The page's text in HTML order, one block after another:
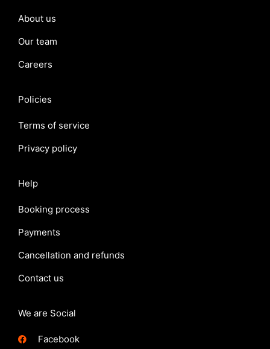
About us
Our team
Careers
Policies
Terms of service
Privacy policy
Help
Booking process
Payments
Cancellation and refunds
Contact us
We are Social
Facebook